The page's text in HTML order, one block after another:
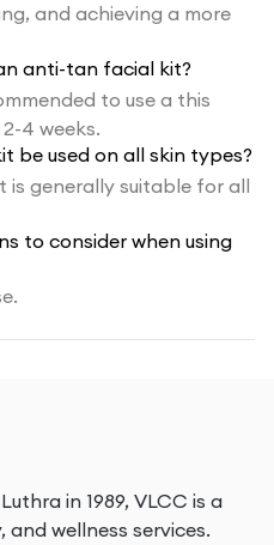
and achieving a more
anti-tan facial kit?
to use a this
4 weeks.
be used on all skin types?
is generally suitable for all
to consider when using
in 1989, VLCC is a
and wellness services.